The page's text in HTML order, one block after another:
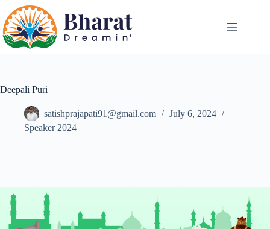
Deepali Puri
satishprajapati91@gmail.com
July 6, 2024
Speaker 2024